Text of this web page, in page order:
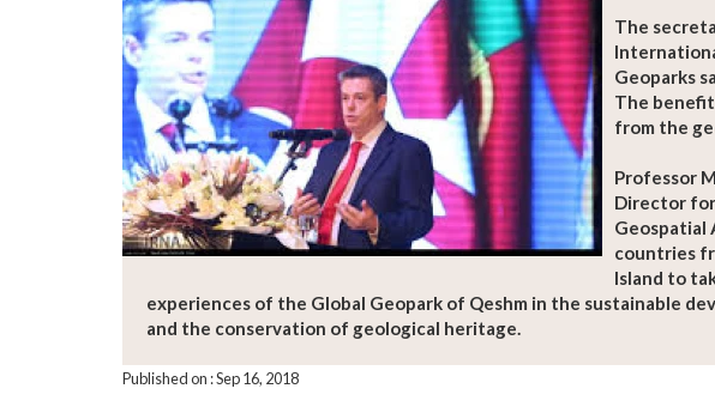
The
Geoparks
The
from the
Professor
Director
Geospatial
countries
Island to
experiences of the Global Geopark of Qeshm in the sustainable
and the conservation of geological heritage.
Published on : Sep 16, 2018